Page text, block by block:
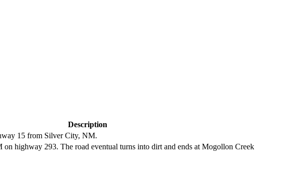
Description
15 from Silver City, NM.
highway 293. The road eventual turns into dirt and ends at Mogollon Creek